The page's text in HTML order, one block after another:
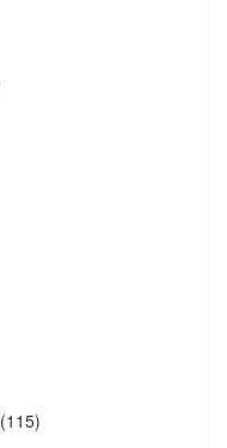
(115)